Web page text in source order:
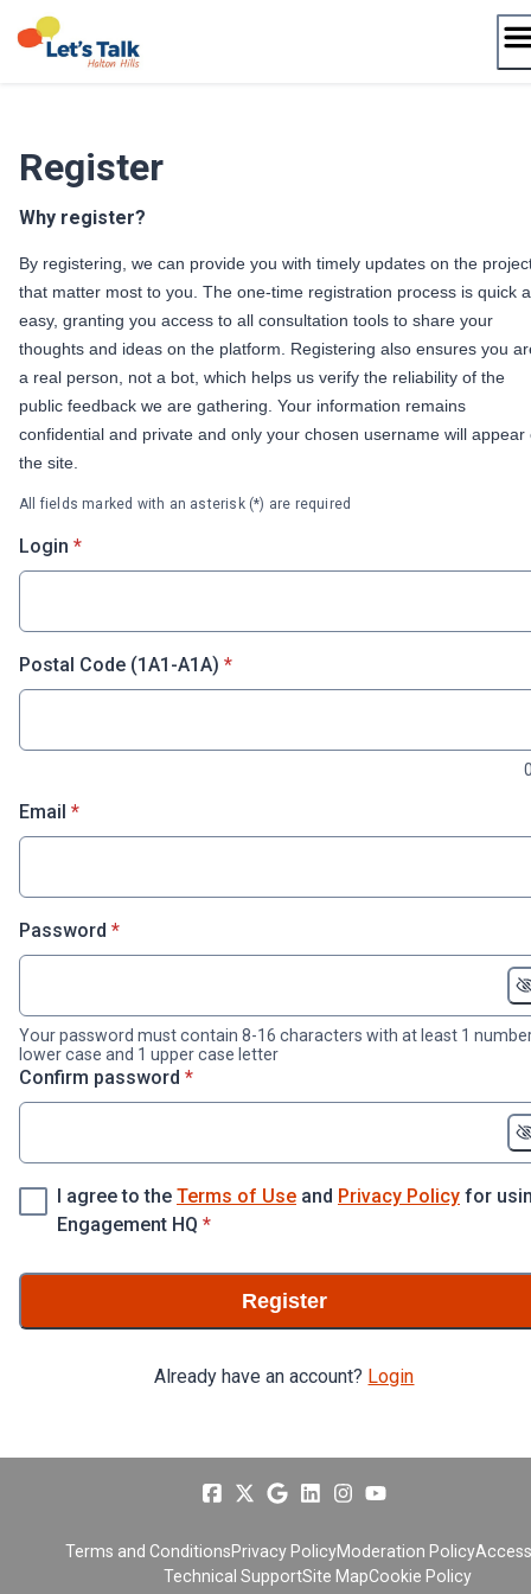
to
Register
Why register?
By registering, we can provide you with timely updates on the
that matter most to you. The one-time registration process is quick
easy, granting you access to all consultation tools to share your
thoughts and ideas on the platform. Registering also ensures you
a real person, not a bot, which helps us verify the reliability of the
public feedback we are gathering. Your information remains
confidential and private and only your chosen username will appear
the site.
All fields marked with an asterisk (*) are required
Login * required
*
Postal Code (1A1-A1A) * required
*
Email * required
*
Password * required
*
Your password must contain 8-16 characters with at least 1
lower case and 1 upper case letter
Confirm password * required
*
I agree to the Terms of Use and Privacy Policy for
Engagement HQ * required
*
Register
Already have an account? Login
Terms and ConditionsPrivacy PolicyModeration Policy
Technical SupportSite MapCookie Policy